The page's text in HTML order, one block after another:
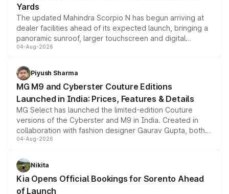
Yards
The updated Mahindra Scorpio N has begun arriving at
dealer facilities ahead of its expected launch, bringing a
panoramic sunroof, larger touchscreen and digital
instrument cluster borrowed from the Thar Roxx, along
both rows.
04-Aug-2026
Piyush Sharma
MG M9 and Cyberster Couture Editions
Launched in India: Prices, Features & Details
MG Select has launched the limited-edition Couture
versions of the Cyberster and M9 in India. Created in
collaboration with fashion designer Gaurav Gupta, both
models receive exclusive cosmetic enhancements
just 50 units each, the special editions are priced above
the standard versions and deliveries begin this month.
04-Aug-2026
Nikita
Kia Opens Official Bookings for Sorento Ahead
of Launch